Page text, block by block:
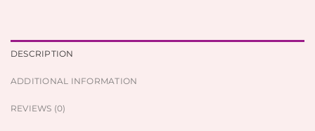
DESCRIPTION
ADDITIONAL INFORMATION
REVIEWS (0)